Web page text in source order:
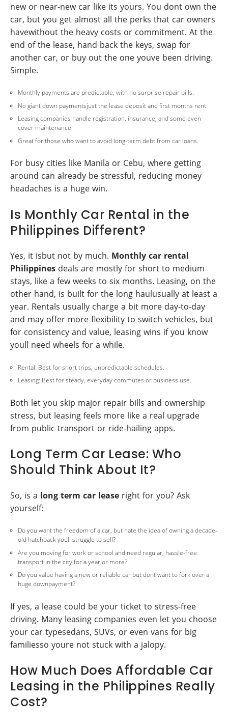
new or near-new car like its yours. You dont own the
car, but you get almost all the perks that car owners
havewithout the heavy costs or commitment. At the
end of the lease, hand back the keys, swap for
another car, or buy out the one youve been driving.
Simple.
Monthly payments are predictable, with no surprise repair bills.
No giant down paymentsjust the lease deposit and first months rent.
Leasing companies handle registration, insurance, and some even
cover maintenance.
Great for those who want to avoid long-term debt from car loans.
For busy cities like Manila or Cebu, where getting
around can already be stressful, reducing money
headaches is a huge win.
Is Monthly Car Rental in the
Philippines Different?
Yes, it isbut not by much. Monthly car rental
Philippines deals are mostly for short to medium
stays, like a few weeks to six months. Leasing, on the
other hand, is built for the long haulusually at least a
year. Rentals usually charge a bit more day-to-day
and may offer more flexibility to switch vehicles, but
for consistency and value, leasing wins if you know
youll need wheels for a while.
Rental: Best for short trips, unpredictable schedules.
Leasing: Best for steady, everyday commutes or business use.
Both let you skip major repair bills and ownership
stress, but leasing feels more like a real upgrade
from public transport or ride-hailing apps.
Long Term Car Lease: Who
Should Think About It?
So, is a long term car lease right for you? Ask
yourself:
Do you want the freedom of a car, but hate the idea of owning a decade-
old hatchback youll struggle to sell?
Are you moving for work or school and need regular, hassle-free
transport in the city for a year or more?
Do you value having a new or reliable car but dont want to fork over a
huge downpayment?
If yes, a lease could be your ticket to stress-free
driving. Many leasing companies even let you choose
your car typesedans, SUVs, or even vans for big
familiesso youre not stuck with a jalopy.
How Much Does Affordable Car
Leasing in the Philippines Really
Cost?